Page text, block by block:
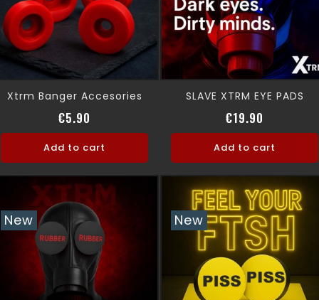
Xtrm Banger Accesories
€5.90
Add to cart
SLAVE XTRM EYE PADS
€19.90
Add to cart
New New